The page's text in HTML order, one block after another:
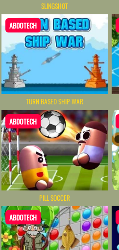
SLINGSHOT
ABDOTECH
TURN BASED SHIP WAR
ABDOTECH
PILL SOCCER
ABDOTECH